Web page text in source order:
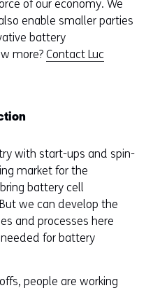
t
e
)
of our economy. We
enable smaller parties
battery
more? Contact Luc
with start-ups and spin-
market for the
battery cell
we can develop the
and processes here
for battery
people are working